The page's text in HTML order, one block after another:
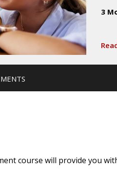
3
course will provide you